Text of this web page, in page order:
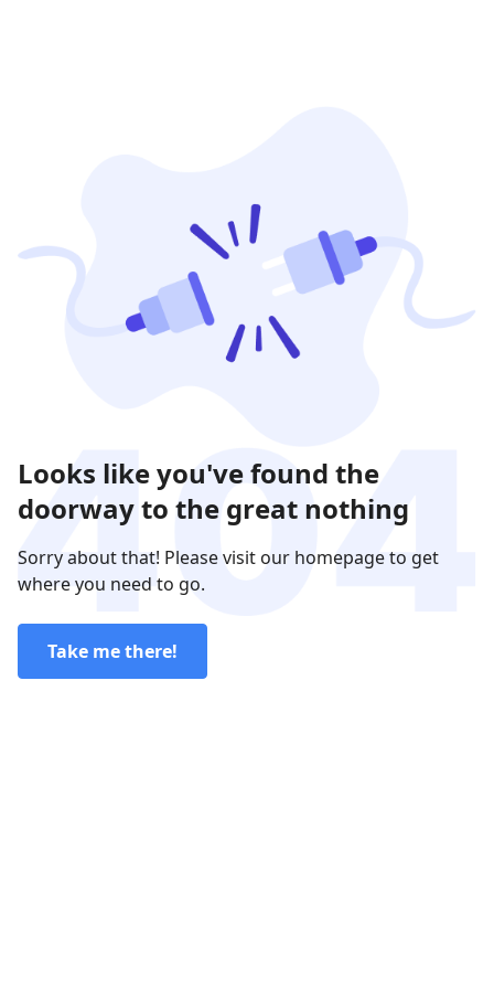
Looks like you've found the
doorway to the great nothing
Sorry about that! Please visit our homepage to get
where you need to go.
Take me there!